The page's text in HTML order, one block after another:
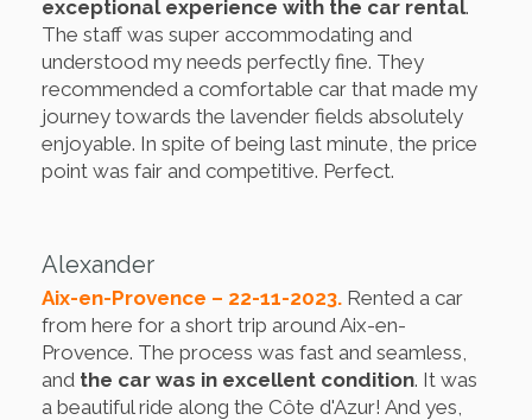
exceptional experience with the car rental.
The staff was super accommodating and
understood my needs perfectly fine. They
recommended a comfortable car that made my
journey towards the lavender fields absolutely
enjoyable. In spite of being last minute, the price
point was fair and competitive. Perfect.
Alexander
Aix-en-Provence – 22-11-2023. Rented a car
from here for a short trip around Aix-en-
Provence. The process was fast and seamless,
and the car was in excellent condition. It was
a beautiful ride along the Côte d'Azur! And yes,